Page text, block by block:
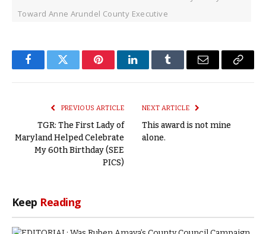
Toward Anne Arundel County Executive
FacebookTwitter PinterestLinkedInTumblr Email
Copy
PREVIOUS ARTICLE
TGR: The First Lady of
Maryland Helped Celebrate
My 60th Birthday (SEE
PICS)
NEXT ARTICLE
This award is not mine
alone.
Keep Reading